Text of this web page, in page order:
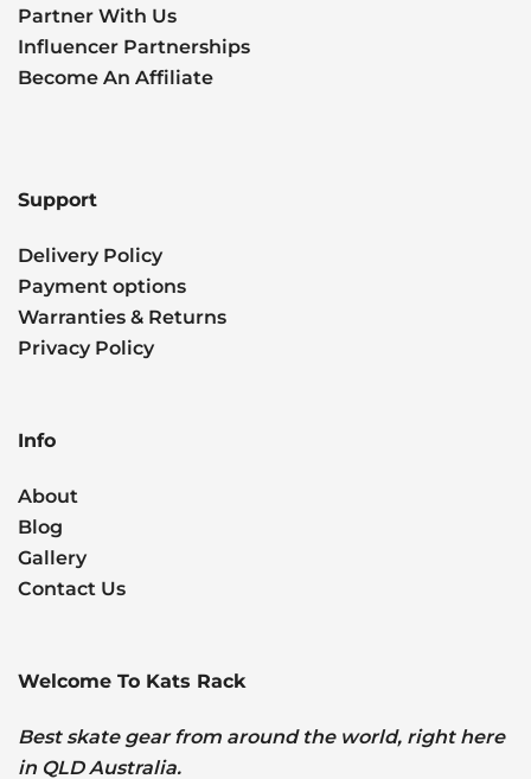
Partner With Us
Influencer Partnerships
Become An Affiliate
Support
Delivery Policy
Payment options
Warranties & Returns
Privacy Policy
Info
About
Blog
Gallery
Contact Us
Welcome To Kats Rack
Best skate gear from around the world, right here
in QLD Australia.